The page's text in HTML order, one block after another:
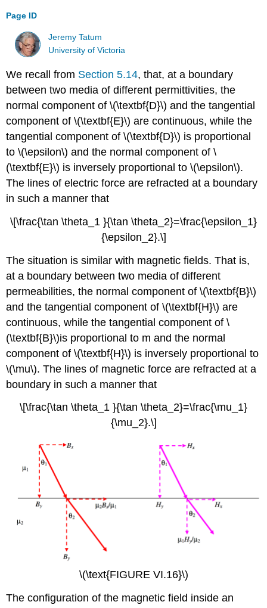
Page ID
Jeremy Tatum
University of Victoria
We recall from Section 5.14, that, at a boundary
between two media of different permittivities, the
normal component of \(\textbf{D}\) and the tangential
component of \(\textbf{E}\) are continuous, while the
tangential component of \(\textbf{D}\) is proportional
to \(\epsilon\) and the normal component of \
(\textbf{E}\) is inversely proportional to \(\epsilon\).
The lines of electric force are refracted at a boundary
in such a manner that
\[\frac{\tan \theta_1 }{\tan \theta_2}=\frac{\epsilon_1}
{\epsilon_2}.\]
The situation is similar with magnetic fields. That is,
at a boundary between two media of different
permeabilities, the normal component of \(\textbf{B}\)
and the tangential component of \(\textbf{H}\) are
continuous, while the tangential component of \
(\textbf{B}\)is proportional to mand the normal
component of \(\textbf{H}\) is inversely proportional to
\(\mu\). The lines of magnetic force are refracted at a
boundary in such a manner that
\[\frac{\tan \theta_1 }{\tan \theta_2}=\frac{\mu_1}
{\mu_2}.\]
\(\text{FIGURE VI.16}\)
The configuration of the magnetic field inside an